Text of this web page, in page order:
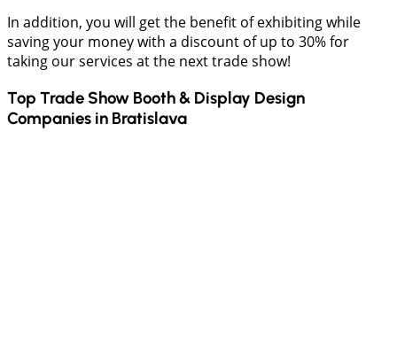
In addition, you will get the benefit of exhibiting while
saving your money with a discount of up to 30% for
taking our services at the next trade show!
Top Trade Show Booth & Display Design
Companies in Bratislava